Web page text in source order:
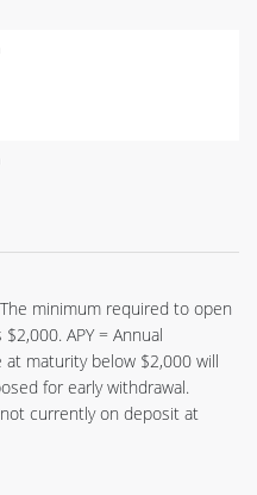
minimum required to open
APY = Annual
at maturity below $2,000 will
for early withdrawal.
currently on deposit at